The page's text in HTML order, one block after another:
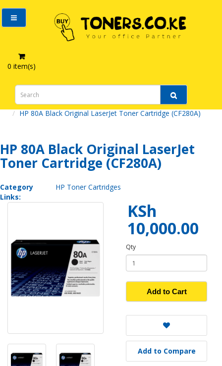
0 item(s)
HP 80A Black Original LaserJet Toner Cartridge (CF280A)
HP 80A Black Original LaserJet
Toner Cartridge (CF280A)
Category
Links:
HP Toner Cartridges
KSh
10,000.00
Qty
Add to Cart
Add to Compare